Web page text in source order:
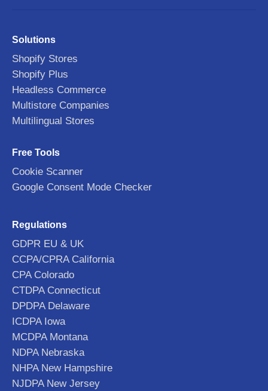
Solutions
Shopify Stores
Shopify Plus
Headless Commerce
Multistore Companies
Multilingual Stores
Free Tools
Cookie Scanner
Google Consent Mode Checker
Regulations
GDPR EU & UK
CCPA/CPRA California
CPA Colorado
CTDPA Connecticut
DPDPA Delaware
ICDPA Iowa
MCDPA Montana
NDPA Nebraska
NHPA New Hampshire
NJDPA New Jersey